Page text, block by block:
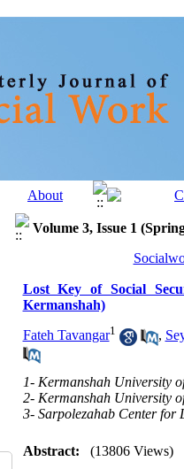
Volume 3, Issue 1
Lost Key of Social
Kermanshah)
Fateh Tavangar1 ,
1- Kermanshah University
2- Kermanshah University
3- Sarpolezahab Center for
Abstract:
(13806 Views)